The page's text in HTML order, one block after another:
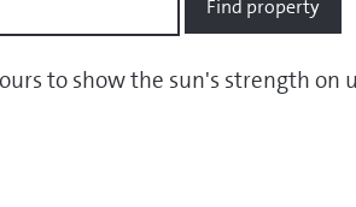
to show the sun's strength on